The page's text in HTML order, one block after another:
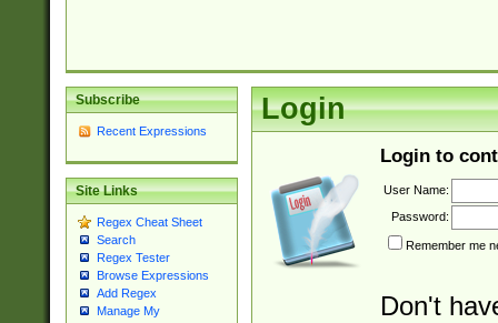
Subscribe
Recent Expressions
Site Links
Regex Cheat Sheet
Search
Regex Tester
Browse Expressions
Add Regex
Manage My
Login
Login to
User Name:
Password:
Remember me
Don't